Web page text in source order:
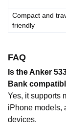
Compact and
friendly
FAQ
Is the Anker
Bank
Yes, it supports
iPhone models,
devices.